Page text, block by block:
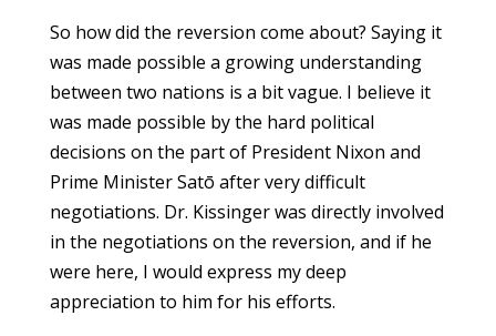
So how did the reversion come about? Saying it
was made possible a growing understanding
between two nations is a bit vague. I believe it
was made possible by the hard political
decisions on the part of President Nixon and
Prime Minister Satō after very difficult
negotiations. Dr. Kissinger was directly involved
in the negotiations on the reversion, and if he
were here, I would express my deep
appreciation to him for his efforts.